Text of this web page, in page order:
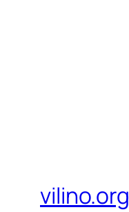
vilino.org